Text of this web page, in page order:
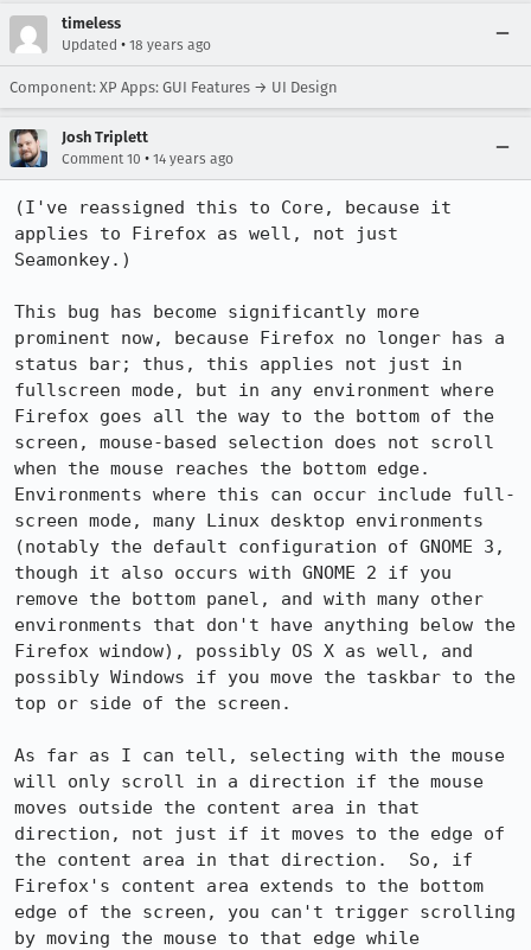
timeless
Updated • 18 years ago
Component: XP Apps: GUI Features → UI Design
Josh Triplett
Comment 10 • 14 years ago
(I've reassigned this to Core, because it
applies to Firefox as well, not just
Seamonkey.)
This bug has become significantly more
prominent now, because Firefox no longer has a
status bar; thus, this applies not just in
fullscreen mode, but in any environment where
Firefox goes all the way to the bottom of the
screen, mouse-based selection does not scroll
when the mouse reaches the bottom edge.
Environments where this can occur include full-
screen mode, many Linux desktop environments
(notably the default configuration of GNOME 3,
though it also occurs with GNOME 2 if you
remove the bottom panel, and with many other
environments that don't have anything below the
Firefox window), possibly OS X as well, and
possibly Windows if you move the taskbar to the
top or side of the screen.
As far as I can tell, selecting with the mouse
will only scroll in a direction if the mouse
moves outside the content area in that
direction, not just if it moves to the edge of
the content area in that direction.  So, if
Firefox's content area extends to the bottom
edge of the screen, you can't trigger scrolling
by moving the mouse to that edge while